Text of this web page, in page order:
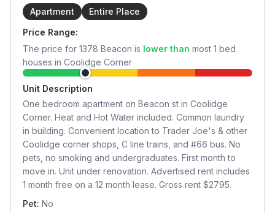
Apartment
Entire Place
Price Range:
The price for 1378 Beacon is lower than most 1 bed
houses in Coolidge Corner
Unit Description
One bedroom apartment on Beacon st in Coolidge
Corner. Heat and Hot Water included. Common laundry
in building. Convenient location to Trader Joe's & other
Coolidge corner shops, C line trains, and #66 bus. No
pets, no smoking and undergraduates. First month to
move in. Unit under renovation. Advertised rent includes
1 month free on a 12 month lease. Gross rent $2795.
Pet: No